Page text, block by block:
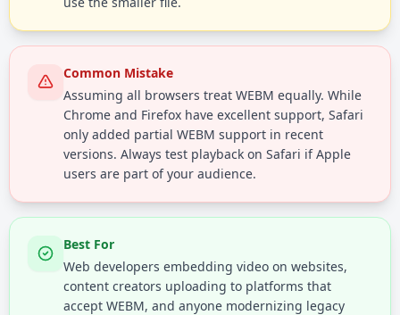
Common Mistake
Assuming all browsers treat WEBM equally. While
Chrome and Firefox have excellent support, Safari
only added partial WEBM support in recent
versions. Always test playback on Safari if Apple
users are part of your audience.
Best For
Web developers embedding video on websites,
content creators uploading to platforms that
accept WEBM, and anyone modernizing legacy